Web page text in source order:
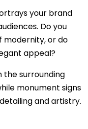
your brand
Do you
modernity, or do
appeal?
the surrounding
monument signs
and artistry.